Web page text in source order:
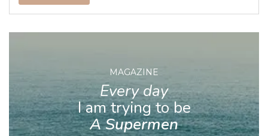
MAGAZINE
Every day
I am trying to be
A Supermen